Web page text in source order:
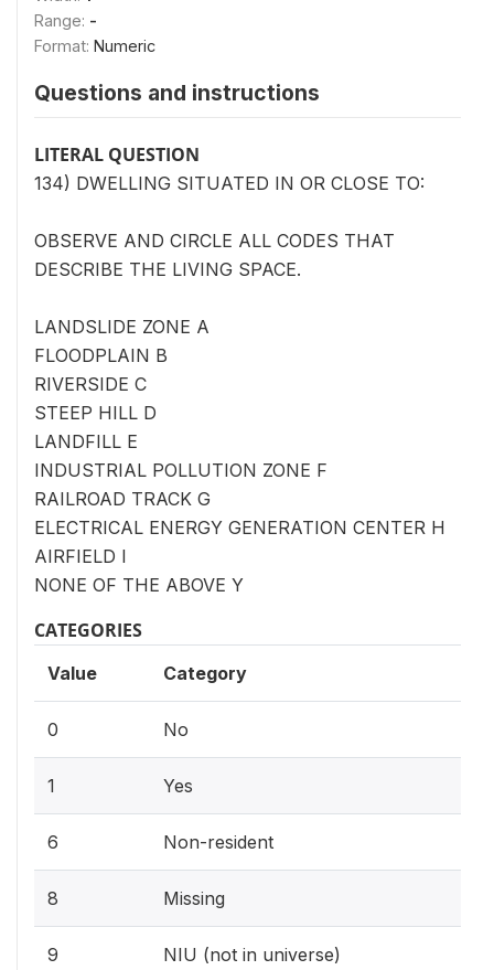
Range: -
Format: Numeric
Questions and instructions
LITERAL QUESTION
134) DWELLING SITUATED IN OR CLOSE TO:
OBSERVE AND CIRCLE ALL CODES THAT
DESCRIBE THE LIVING SPACE.
LANDSLIDE ZONE A
FLOODPLAIN B
RIVERSIDE C
STEEP HILL D
LANDFILL E
INDUSTRIAL POLLUTION ZONE F
RAILROAD TRACK G
ELECTRICAL ENERGY GENERATION CENTER H
AIRFIELD I
NONE OF THE ABOVE Y
CATEGORIES
Value Category
0 No
1 Yes
6 Non-resident
8 Missing
9 NIU (not in universe)